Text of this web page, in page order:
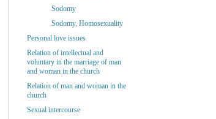
Sodomy
Sodomy, Homosexuality
Personal love issues
Relation of intellectual and
voluntary in the marriage of man
and woman in the church
Relation of man and woman in the
church
Sexual intercourse